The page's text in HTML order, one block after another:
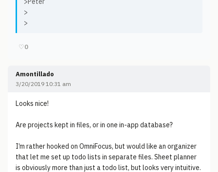
>
>
♡0
Amontillado
3/20/2019 10:31 am
Looks nice!
Are projects kept in files, or in one in-app database?
I’m rather hooked on OmniFocus, but would like an organizer
that let me set up todo lists in separate files. Sheet planner
is obviously more than just a todo list, but looks very intuitive.